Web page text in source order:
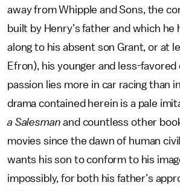
away from Whipple and Sons, the
built by Henry’s father and which he
along to his absent son Grant, or at
Efron), his younger and less-favored
passion lies more in car racing than
drama contained herein is a pale
a Salesman and countless other
movies since the dawn of human
wants his son to conform to his
impossibly, for both his father’s